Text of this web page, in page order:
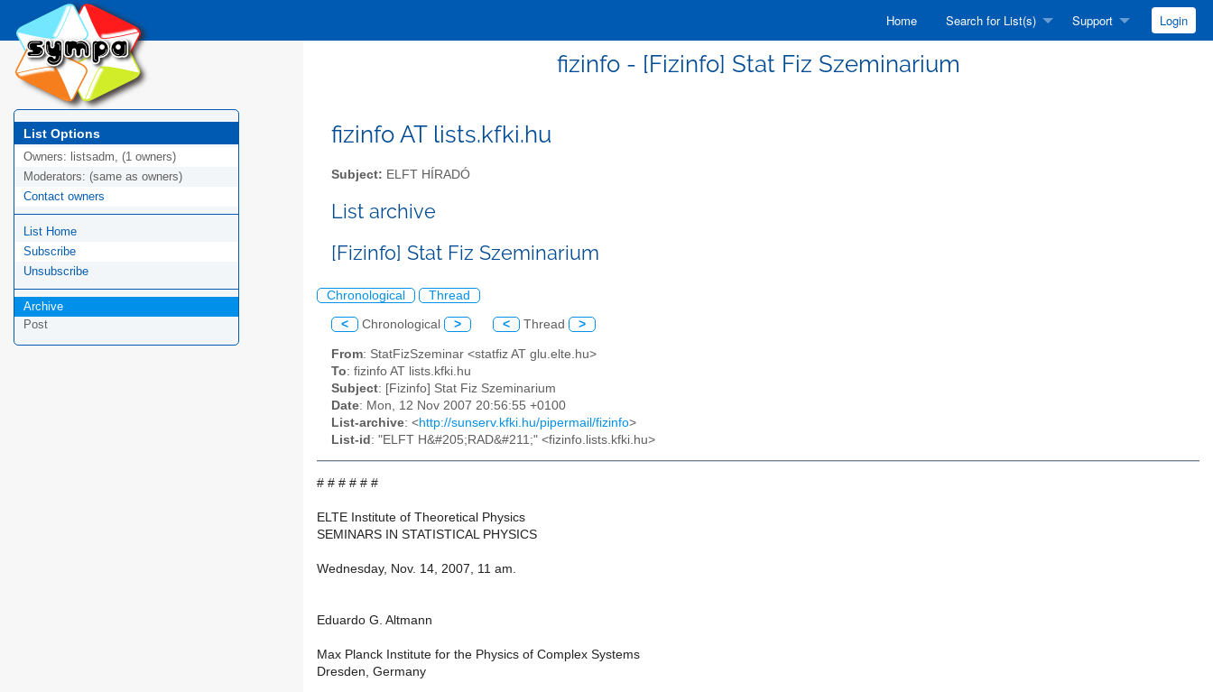
Home Search for List(s) Support Login
fizinfo - [Fizinfo] Stat Fiz Szeminarium
List Options
Owners: listsadm, (1 owners)
Moderators: (same as owners)
Contact owners
List Home
Subscribe
Unsubscribe
Archive
Post
fizinfo AT lists.kfki.hu
Subject: ELFT HÍRADÓ
List archive
[Fizinfo] Stat Fiz Szeminarium
Chronological Thread
< Chronological > < Thread >
From: StatFizSzeminar <statfiz AT glu.elte.hu>
To: fizinfo AT lists.kfki.hu
Subject: [Fizinfo] Stat Fiz Szeminarium
Date: Mon, 12 Nov 2007 20:56:55 +0100
List-archive: <http://sunserv.kfki.hu/pipermail/fizinfo>
List-id : "ELFT H&#205;RAD&#211;" <fizinfo.lists.kfki.hu>
# # # # # #
ELTE Institute of Theoretical Physics
SEMINARS IN STATISTICAL PHYSICS
Wednesday, Nov. 14, 2007, 11 am.
Eduardo G. Altmann
Max Planck Institute for the Physics of Complex Systems
Dresden, Germany